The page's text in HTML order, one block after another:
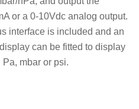
or a 0-10Vdc analog output.
interface is included and an
can be fitted to display
mbar or psi.